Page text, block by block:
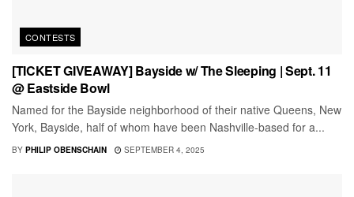
CONTESTS
[TICKET GIVEAWAY] Bayside w/ The Sleeping | Sept. 11
@ Eastside Bowl
Named for the Bayside neighborhood of their native Queens, New
York, Bayside, half of whom have been Nashville-based for a...
BY PHILIP OBENSCHAIN SEPTEMBER 4, 2025